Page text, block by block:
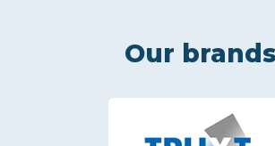
Our brands